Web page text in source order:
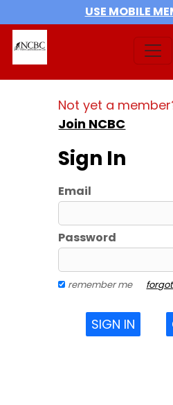
USE MOBILE
Not yet a
Join NCBC
Sign In
Email
Password
remember me
SIGN IN